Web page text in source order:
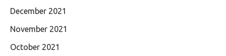
December 2021
November 2021
October 2021